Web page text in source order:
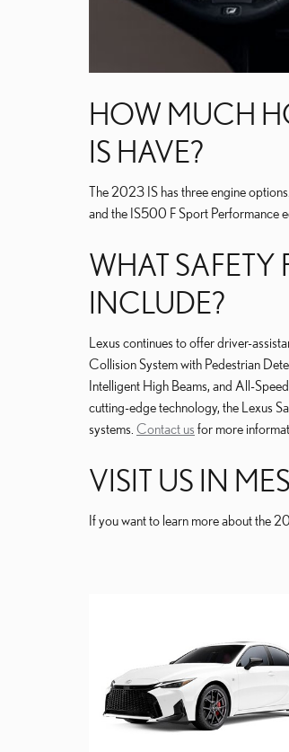
HOW MUCH
IS HAVE?
The 2023 IS has three engine
and the IS500 F Sport Performance
WHAT SAFETY
INCLUDE?
Lexus continues to offer driver-
Collision System with Pedestrian
Intelligent High Beams, and All-
cutting-edge technology, the Lexus
systems. Contact us for more
VISIT US IN
If you want to learn more about the